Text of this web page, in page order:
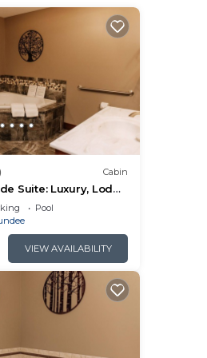
Cabin
Suite: Luxury, Lodge
Ohio
Pool
VIEW AVAILABILITY